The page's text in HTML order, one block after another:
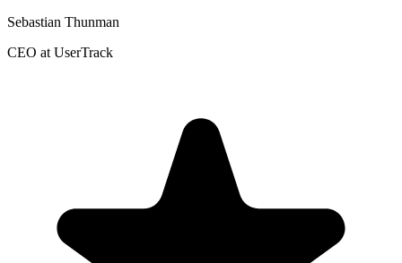
Sebastian Thunman
CEO at UserTrack